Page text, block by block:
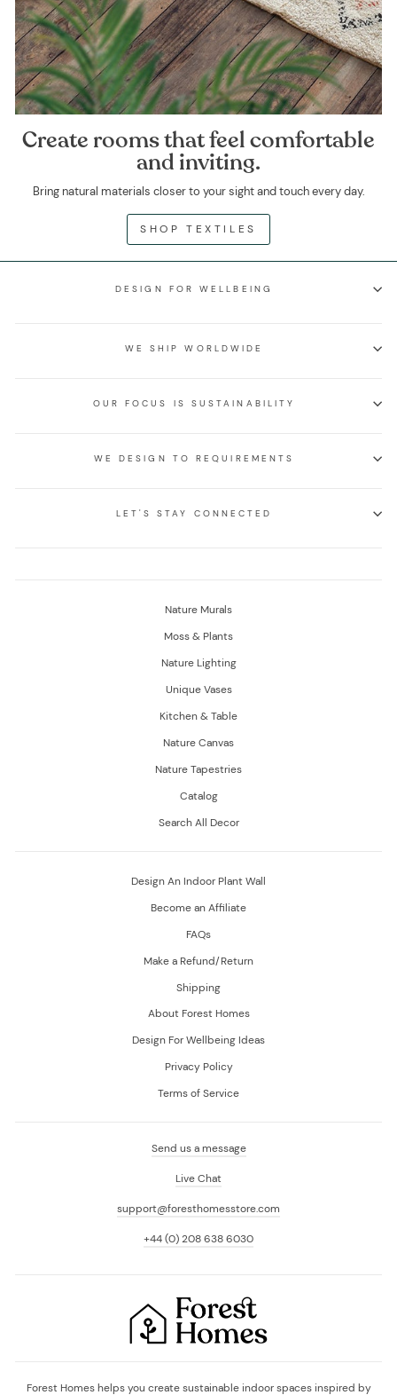
Create rooms that feel comfortable
and inviting.
Bring natural materials closer to your sight and touch every day.
SHOP TEXTILES
DESIGN FOR WELLBEING
WE SHIP WORLDWIDE
OUR FOCUS IS SUSTAINABILITY
WE DESIGN TO REQUIREMENTS
LET'S STAY CONNECTED
Nature Murals
Moss & Plants
Nature Lighting
Unique Vases
Kitchen & Table
Nature Canvas
Nature Tapestries
Catalog
Search All Decor
Design An Indoor Plant Wall
Become an Affiliate
FAQs
Make a Refund/Return
Shipping
About Forest Homes
Design For Wellbeing Ideas
Privacy Policy
Terms of Service
Send us a message
Live Chat
support@foresthomesstore.com
+44 (0) 208 638 6030
Forest Homes helps you create sustainable indoor spaces inspired by